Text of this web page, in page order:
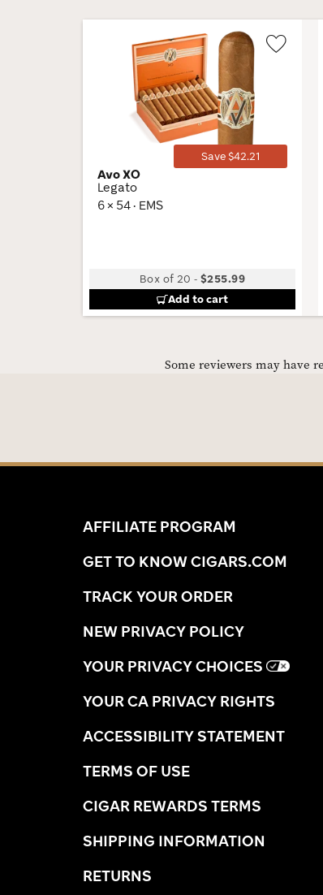
Save $42.21
Avo XO
Legato
6 × 54 · EMS
Box of 20 -$255.99
Add to cart
Some reviewers may have
AFFILIATE PROGRAM
GET TO KNOW CIGARS.COM
TRACK YOUR ORDER
NEW PRIVACY POLICY
YOUR PRIVACY CHOICES
YOUR CA PRIVACY RIGHTS
ACCESSIBILITY STATEMENT
TERMS OF USE
CIGAR REWARDS TERMS
SHIPPING INFORMATION
RETURNS